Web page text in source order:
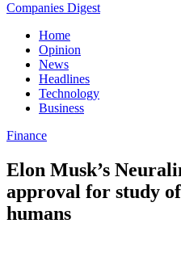
Companies Digest
Home
Opinion
News
Headlines
Technology
Business
Finance
Elon Musk’s
approval for study
humans